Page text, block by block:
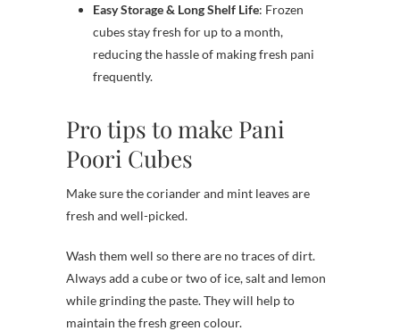
Easy Storage & Long Shelf Life: Frozen
cubes stay fresh for up to a month,
reducing the hassle of making fresh pani
frequently.
Pro tips to make Pani
Poori Cubes
Make sure the coriander and mint leaves are
fresh and well-picked.
Wash them well so there are no traces of dirt.
Always add a cube or two of ice, salt and lemon
while grinding the paste. They will help to
maintain the fresh green colour.